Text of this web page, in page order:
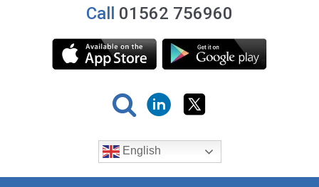
Call 01562 756960
English